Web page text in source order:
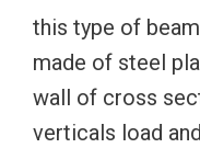
this type of
made of steel
wall of cross
verticals load